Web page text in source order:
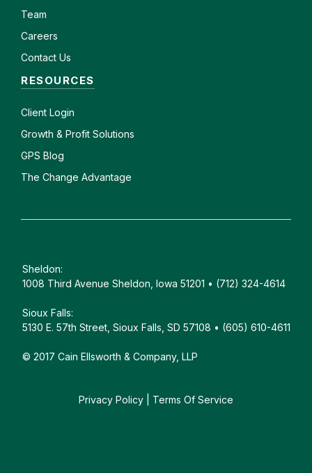
Team
Careers
Contact Us
RESOURCES
Client Login
Growth & Profit Solutions
GPS Blog
The Change Advantage
Sheldon:
1008 Third Avenue Sheldon, Iowa 51201 • (712) 324-4614
Sioux Falls:
5130 E. 57th Street, Sioux Falls, SD 57108 • (605) 610-4611
© 2017 Cain Ellsworth & Company, LLP
Privacy Policy Terms Of Service